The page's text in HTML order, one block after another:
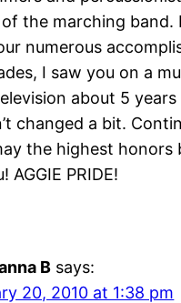
the marching band.
numerous
I saw you on a
about 5 years
changed a bit.
the highest honors
AGGIE PRIDE!
B says:
20, 2010 at 1:38 pm